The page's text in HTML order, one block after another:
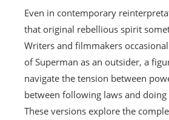
Even in contemporary
that original rebellious spirit
Writers and filmmakers
of Superman as an outsider, a
navigate the tension between
between following laws and
These versions explore the